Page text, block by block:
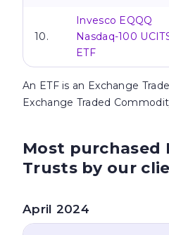
10.
Invesco EQQQ
Nasdaq-100
ETF
An ETF is an Exchange
Exchange Traded
Most purchased
Trusts by our
April 2024